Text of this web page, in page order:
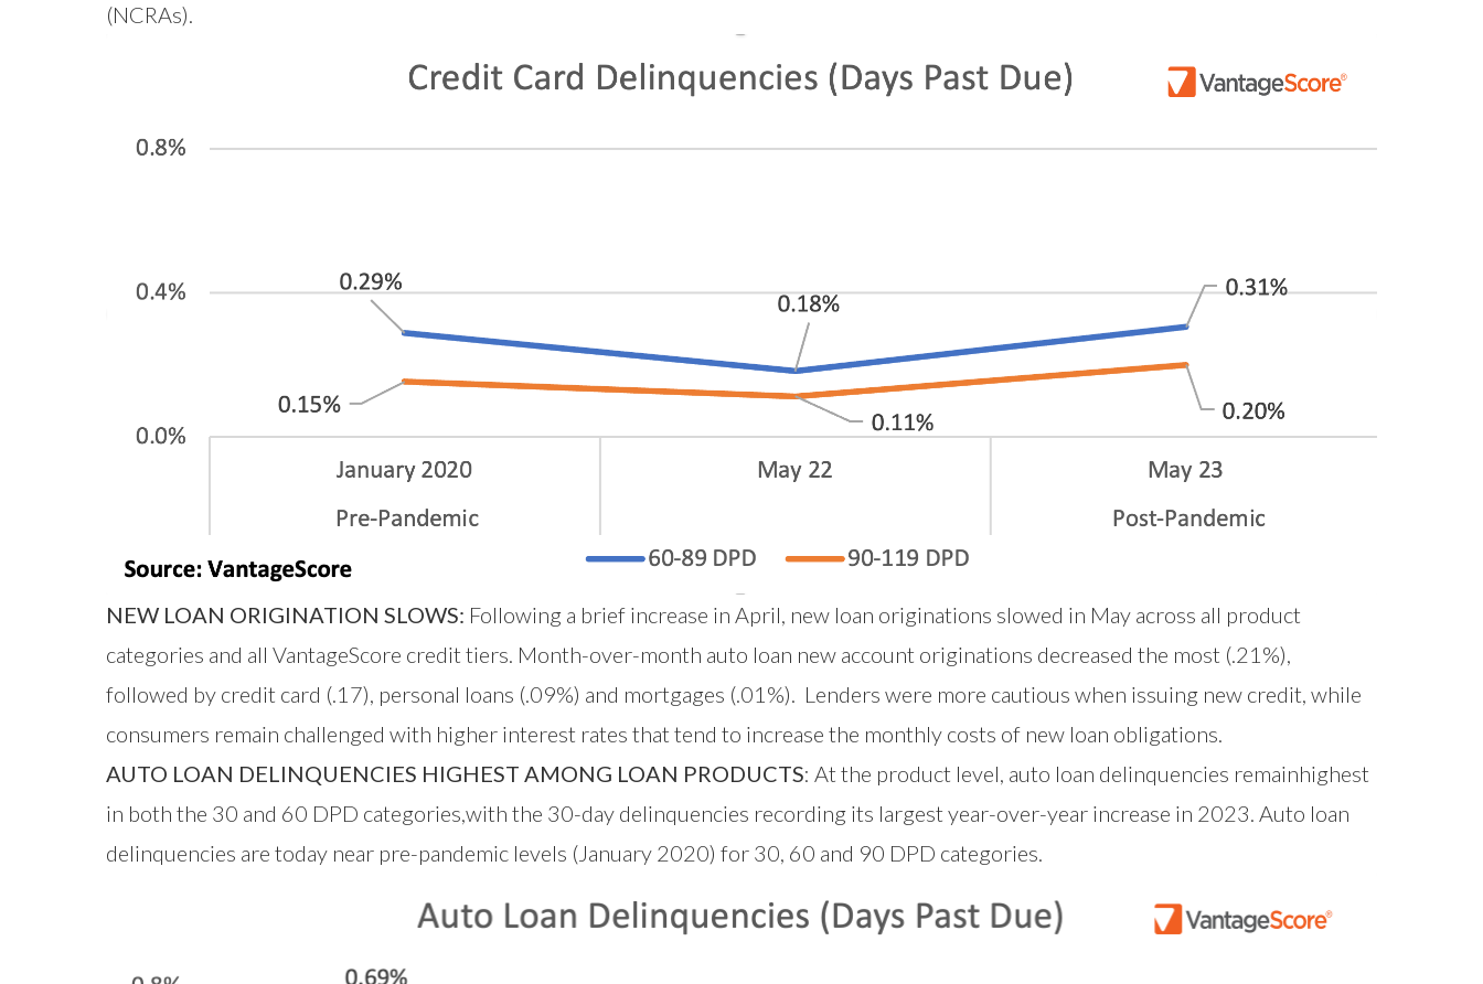
(NCRAs).
NEW LOAN ORIGINATION SLOWS: Following a brief increase in April, new loan originations slowed in May across all product
categories and all VantageScore credit tiers. Month-over-month auto loan new account originations decreased the most (.21%),
followed by credit card (.17), personal loans (.09%) and mortgages (.01%). Lenders were more cautious when issuing new credit, while
consumers remain challenged with higher interest rates that tend to increase the monthly costs of new loan obligations.
AUTO LOAN DELINQUENCIES HIGHEST AMONG LOAN PRODUCTS: At the product level, auto loan delinquencies remainhighest
in both the 30 and 60 DPD categories,with the 30-day delinquencies recording its largest year-over-year increase in 2023. Auto loan
delinquencies are today near pre-pandemic levels (January 2020) for 30, 60 and 90 DPD categories.